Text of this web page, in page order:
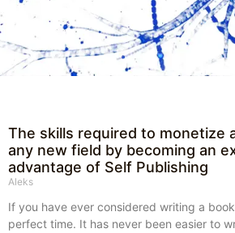
The skills required to monetize
any new field by becoming an
advantage of Self Publishing
Aleks
If you have ever considered writing a
perfect time. It has never been easier to